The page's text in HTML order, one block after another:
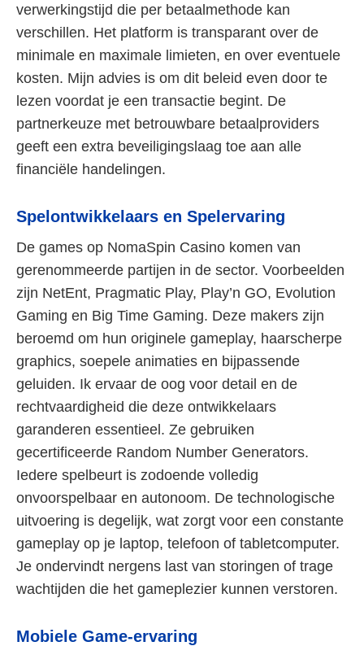
verwerkingstijd die per betaalmethode kan
verschillen. Het platform is transparant over de
minimale en maximale limieten, en over eventuele
kosten. Mijn advies is om dit beleid even door te
lezen voordat je een transactie begint. De
partnerkeuze met betrouwbare betaalproviders
geeft een extra beveiligingslaag toe aan alle
financiële handelingen.
Spelontwikkelaars en Spelervaring
De games op NomaSpin Casino komen van
gerenommeerde partijen in de sector. Voorbeelden
zijn NetEnt, Pragmatic Play, Play’n GO, Evolution
Gaming en Big Time Gaming. Deze makers zijn
beroemd om hun originele gameplay, haarscherpe
graphics, soepele animaties en bijpassende
geluiden. Ik ervaar de oog voor detail en de
rechtvaardigheid die deze ontwikkelaars
garanderen essentieel. Ze gebruiken
gecertificeerde Random Number Generators.
Iedere spelbeurt is zodoende volledig
onvoorspelbaar en autonoom. De technologische
uitvoering is degelijk, wat zorgt voor een constante
gameplay op je laptop, telefoon of tabletcomputer.
Je ondervindt nergens last van storingen of trage
wachtijden die het gameplezier kunnen verstoren.
Mobiele Game-ervaring